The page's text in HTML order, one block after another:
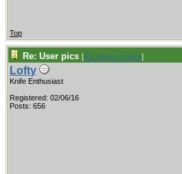
Top
Re: User pics [Re: desert.snake]
Lofty
Knife Enthusiast
Registered: 02/06/16
Posts: 656